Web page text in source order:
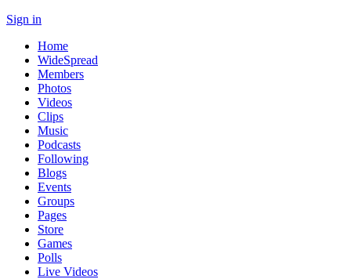
Sign in
Home
WideSpread
Members
Photos
Videos
Clips
Music
Podcasts
Following
Blogs
Events
Groups
Pages
Store
Games
Polls
Live Videos